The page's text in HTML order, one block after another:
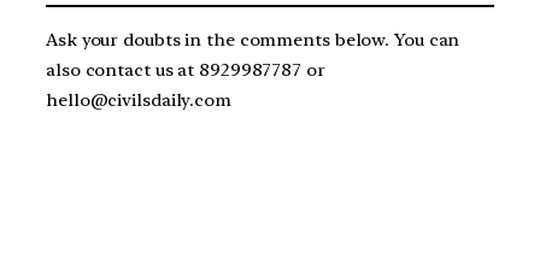
Ask your doubts in the comments below. You can
also contact us at 8929987787 or
hello@civilsdaily.com